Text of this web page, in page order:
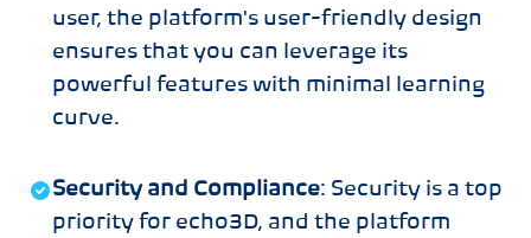
user, the platform's user-friendly design
ensures that you can leverage its
powerful features with minimal learning
curve.
Security and Compliance: Security is a top
priority for echo3D, and the platform